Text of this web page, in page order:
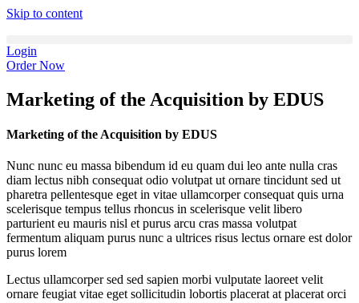
Skip to content
Login
Order Now
Marketing of the Acquisition by EDUS
Marketing of the Acquisition by EDUS
Nunc nunc eu massa bibendum id eu quam dui leo ante nulla cras
diam lectus nibh consequat odio volutpat ut ornare tincidunt sed ut
pharetra pellentesque eget in vitae ullamcorper consequat quis urna
scelerisque tempus tellus rhoncus in scelerisque velit libero
parturient eu mauris nisl et purus arcu cras massa volutpat
fermentum aliquam purus nunc a ultrices risus lectus ornare est dolor
purus lorem
Lectus ullamcorper sed sed sapien morbi vulputate laoreet velit
ornare feugiat vitae eget sollicitudin lobortis placerat at placerat orci